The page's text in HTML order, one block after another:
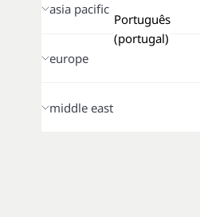
asia pacific
europe
middle east
Português
(portugal)